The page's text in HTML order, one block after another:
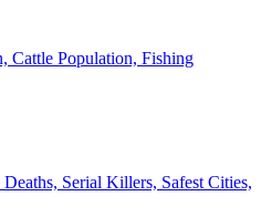
Cattle Population, Fishing
Serial Killers, Safest Cities,